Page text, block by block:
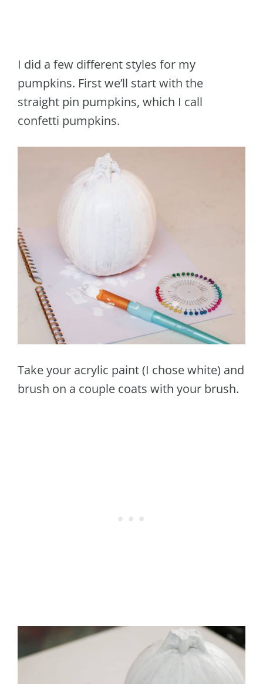
I did a few different styles for my
pumpkins. First we’ll start with the
straight pin pumpkins, which I call
confetti pumpkins.
Take your acrylic paint (I chose white) and
brush on a couple coats with your brush.